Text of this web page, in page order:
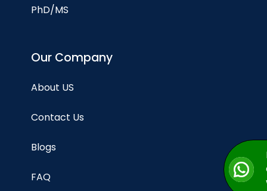
PhD/MS
Our Company
About US
Contact Us
Blogs
FAQ